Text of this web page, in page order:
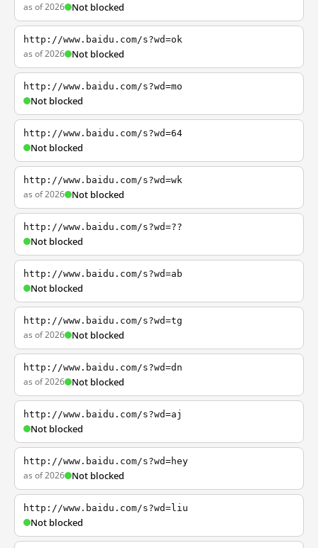
as of 2026 Not blocked
http://www.baidu.com/s?wd=ok
as of 2026 Not blocked
http://www.baidu.com/s?wd=mo
Not blocked
http://www.baidu.com/s?wd=64
Not blocked
http://www.baidu.com/s?wd=wk
as of 2026 Not blocked
http://www.baidu.com/s?wd=??
Not blocked
http://www.baidu.com/s?wd=ab
Not blocked
http://www.baidu.com/s?wd=tg
as of 2026 Not blocked
http://www.baidu.com/s?wd=dn
as of 2026 Not blocked
http://www.baidu.com/s?wd=aj
Not blocked
http://www.baidu.com/s?wd=hey
as of 2026 Not blocked
http://www.baidu.com/s?wd=liu
Not blocked